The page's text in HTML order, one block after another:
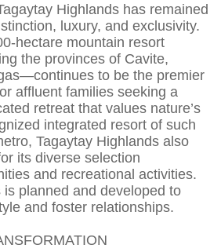
Highlands has remained
luxury, and exclusivity.
hectare mountain resort
the provinces of Cavite,
to be the premier
affluent families seeking a
retreat that values nature’s
integrated resort of such
Tagaytay Highlands also
its diverse selection
and recreational activities.
is planned and developed to
and foster relationships.